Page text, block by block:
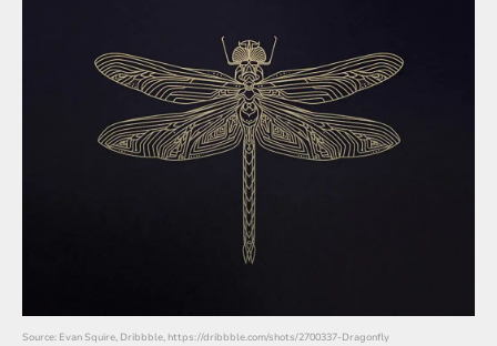
Source: Evan Squire, Dribbble, https://dribbble.com/shots/2700337-Dragonfly